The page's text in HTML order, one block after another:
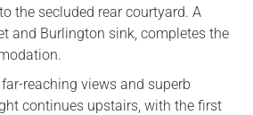
the secluded rear courtyard. A
and Burlington sink, completes the
reaching views and superb
continues upstairs, with the first